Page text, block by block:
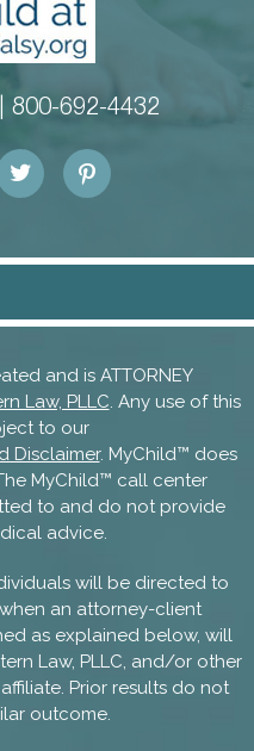
800-692-4432
and is ATTORNEY
Law, PLLC. Any use of this
to our
Disclaimer. MyChild™ does
MyChild™ call center
to and do not provide
advice.
will be directed to
when an attorney-client
as explained below, will
Law, PLLC, and/or other
Prior results do not
outcome.